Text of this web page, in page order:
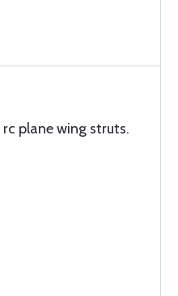
plane wing struts.